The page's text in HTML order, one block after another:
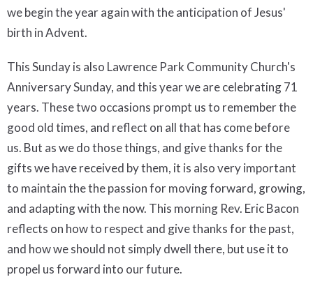
we begin the year again with the anticipation of Jesus'
birth in Advent.
This Sunday is also Lawrence Park Community Church's
Anniversary Sunday, and this year we are celebrating 71
years. These two occasions prompt us to remember the
good old times, and reflect on all that has come before
us. But as we do those things, and give thanks for the
gifts we have received by them, it is also very important
to maintain the the passion for moving forward, growing,
and adapting with the now. This morning Rev. Eric Bacon
reflects on how to respect and give thanks for the past,
and how we should not simply dwell there, but use it to
propel us forward into our future.